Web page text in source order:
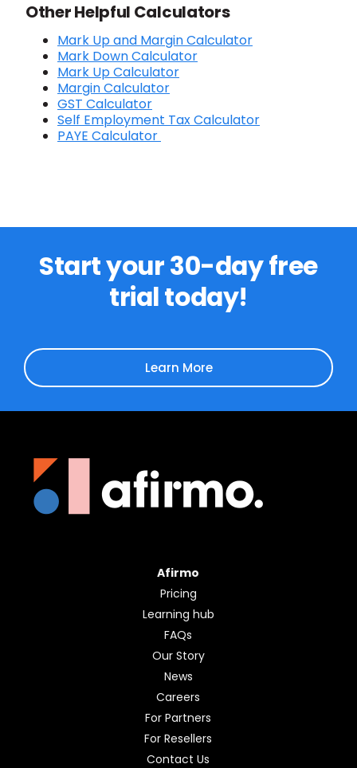
Other Helpful Calculators
Mark Up and Margin Calculator
Mark Down Calculator
Mark Up Calculator
Margin Calculator
GST Calculator
Self Employment Tax Calculator
PAYE Calculator
Start your 30-day free
trial today!
Learn More
Afirmo
Pricing
Learning hub
FAQs
Our Story
News
Careers
For Partners
For Resellers
Contact Us